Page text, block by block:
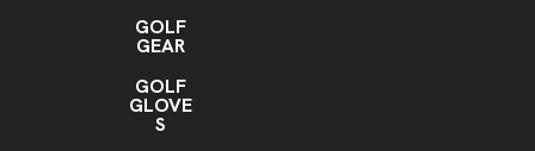
GOLF
GEAR
GOLF
GLOVE
S